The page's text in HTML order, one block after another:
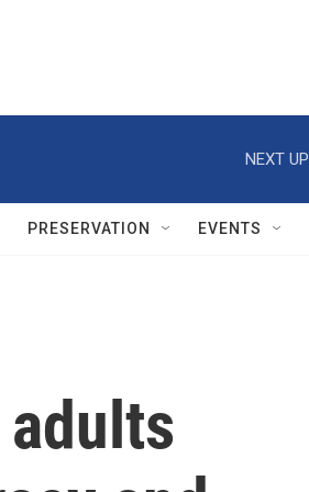
NEXT
PRESERVATION EVENTS